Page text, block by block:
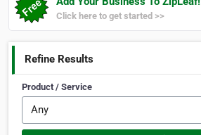
Click here to get started >>
Refine Results
Product / Service